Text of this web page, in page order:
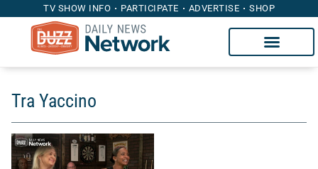
TV SHOW INFO PARTICIPATE ADVERTISE SHOP
Tra Yaccino